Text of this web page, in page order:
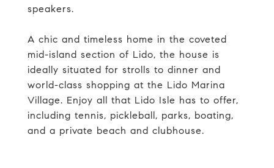
speakers.
A chic and timeless home in the coveted
mid-island section of Lido, the house is
ideally situated for strolls to dinner and
world-class shopping at the Lido Marina
Village. Enjoy all that Lido Isle has to offer,
including tennis, pickleball, parks, boating,
and a private beach and clubhouse.